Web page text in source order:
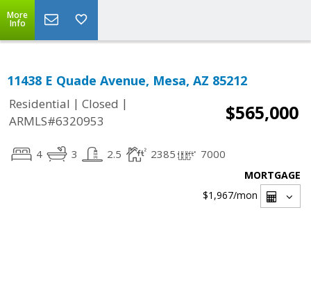
More
Info
11438 E Quade Avenue, Mesa, AZ 85212
Residential | Closed |
ARMLS#6320953
$565,000
4 3 2.5 2385 7000
MORTGAGE
$1,967/mon